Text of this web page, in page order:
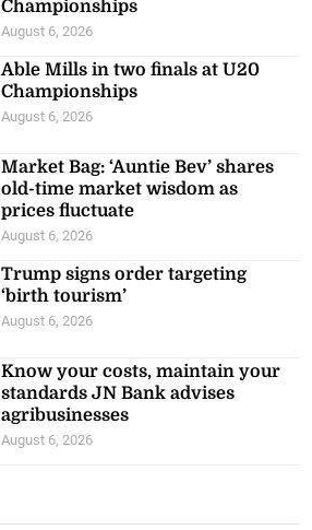
Championships
August 6, 2026
Able Mills in two finals at U20
Championships
August 6, 2026
Market Bag: ‘Auntie Bev’ shares
old-time market wisdom as
prices fluctuate
August 6, 2026
Trump signs order targeting
‘birth tourism’
August 6, 2026
Know your costs, maintain your
standards JN Bank advises
agribusinesses
August 6, 2026